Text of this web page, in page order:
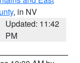
, in NV
Updated: 11:42
PM